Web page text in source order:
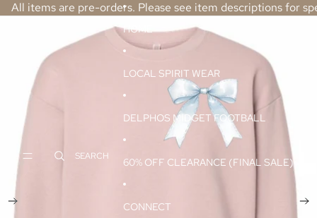
SEARCH
HOME
LOCAL SPIRIT WEAR
DELPHOS MIDGET FOOTBALL
60% OFF CLEARANCE (FINAL SALE)
CONNECT
All items are pre-orders. Please see item descriptions for
SKIP TO PRODUCT INFORMATION